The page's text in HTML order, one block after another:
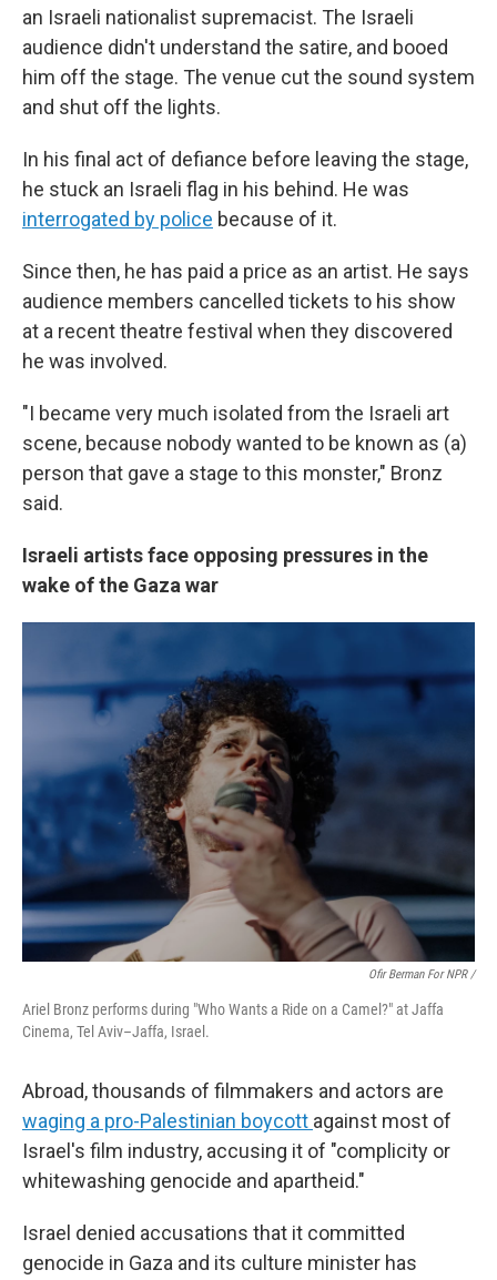
an Israeli nationalist supremacist. The Israeli
audience didn't understand the satire, and booed
him off the stage. The venue cut the sound system
and shut off the lights.
In his final act of defiance before leaving the stage,
he stuck an Israeli flag in his behind. He was
interrogated by police because of it.
Since then, he has paid a price as an artist. He says
audience members cancelled tickets to his show
at a recent theatre festival when they discovered
he was involved.
"I became very much isolated from the Israeli art
scene, because nobody wanted to be known as (a)
person that gave a stage to this monster," Bronz
said.
Israeli artists face opposing pressures in the
wake of the Gaza war
Ofir Berman For NPR /
Ariel Bronz performs during "Who Wants a Ride on a Camel?" at Jaffa
Cinema, Tel Aviv–Jaffa, Israel.
Abroad, thousands of filmmakers and actors are
waging a pro-Palestinian boycott against most of
Israel's film industry, accusing it of "complicity or
whitewashing genocide and apartheid."
Israel denied accusations that it committed
genocide in Gaza and its culture minister has